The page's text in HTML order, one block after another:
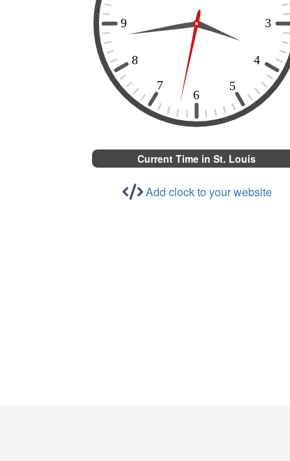
Current Time in St. Louis
Add clock to your website